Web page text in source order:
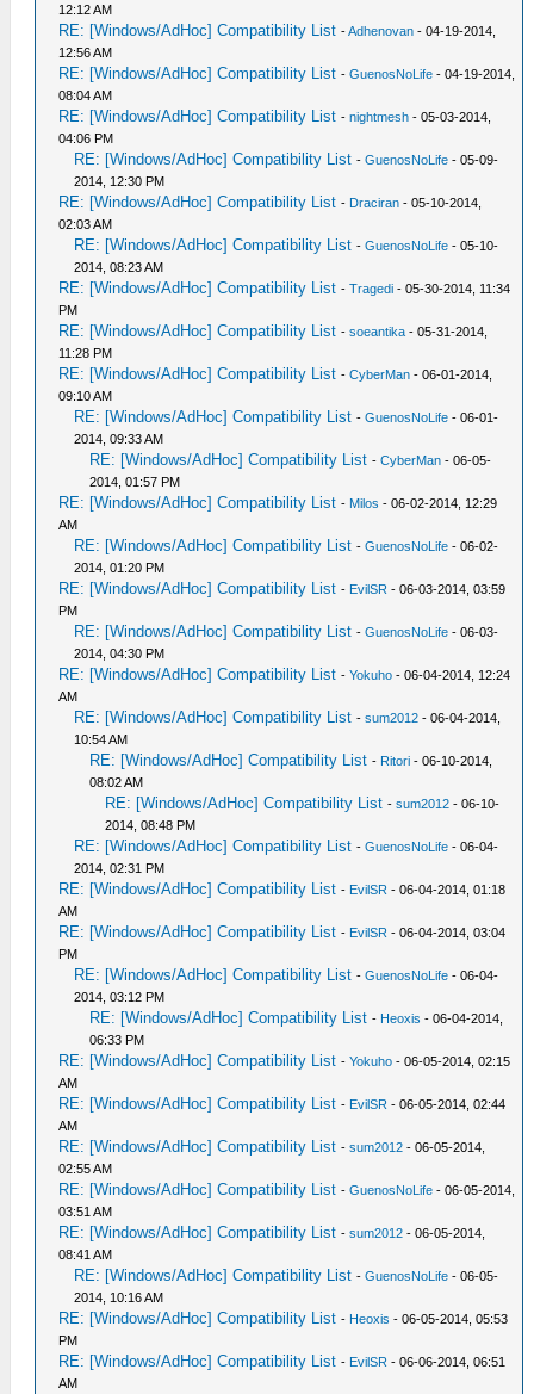
12:12 AM
RE: [Windows/AdHoc] Compatibility List -Adhenovan - 04-19-2014,
12:56 AM
RE: [Windows/AdHoc] Compatibility List -GuenosNoLife - 04-19-2014,
08:04 AM
RE: [Windows/AdHoc] Compatibility List -nightmesh - 05-03-2014,
04:06 PM
RE: [Windows/AdHoc] Compatibility List -GuenosNoLife - 05-09-
2014, 12:30 PM
RE: [Windows/AdHoc] Compatibility List - Draciran - 05-10-2014,
02:03 AM
RE: [Windows/AdHoc] Compatibility List -GuenosNoLife - 05-10-
2014, 08:23 AM
RE: [Windows/AdHoc] Compatibility List -Tragedi - 05-30-2014, 11:34
PM
RE: [Windows/AdHoc] Compatibility List -soeantika - 05-31-2014,
11:28 PM
RE: [Windows/AdHoc] Compatibility List -CyberMan - 06-01-2014,
09:10 AM
RE: [Windows/AdHoc] Compatibility List -GuenosNoLife - 06-01-
2014, 09:33 AM
RE: [Windows/AdHoc] Compatibility List -CyberMan - 06-05-
2014, 01:57 PM
RE: [Windows/AdHoc] Compatibility List - Milos - 06-02-2014, 12:29
AM
RE: [Windows/AdHoc] Compatibility List -GuenosNoLife - 06-02-
2014, 01:20 PM
RE: [Windows/AdHoc] Compatibility List - EvilSR - 06-03-2014, 03:59
PM
RE: [Windows/AdHoc] Compatibility List -GuenosNoLife - 06-03-
2014, 04:30 PM
RE: [Windows/AdHoc] Compatibility List -Yokuho - 06-04-2014, 12:24
AM
RE: [Windows/AdHoc] Compatibility List -sum2012 - 06-04-2014,
10:54 AM
RE: [Windows/AdHoc] Compatibility List - Ritori - 06-10-2014,
08:02 AM
RE: [Windows/AdHoc] Compatibility List -sum2012 - 06-10-
2014, 08:48 PM
RE: [Windows/AdHoc] Compatibility List -GuenosNoLife - 06-04-
2014, 02:31 PM
RE: [Windows/AdHoc] Compatibility List - EvilSR - 06-04-2014, 01:18
AM
RE: [Windows/AdHoc] Compatibility List - EvilSR - 06-04-2014, 03:04
PM
RE: [Windows/AdHoc] Compatibility List -GuenosNoLife - 06-04-
2014, 03:12 PM
RE: [Windows/AdHoc] Compatibility List - Heoxis - 06-04-2014,
06:33 PM
RE: [Windows/AdHoc] Compatibility List -Yokuho - 06-05-2014, 02:15
AM
RE: [Windows/AdHoc] Compatibility List - EvilSR - 06-05-2014, 02:44
AM
RE: [Windows/AdHoc] Compatibility List -sum2012 - 06-05-2014,
02:55 AM
RE: [Windows/AdHoc] Compatibility List -GuenosNoLife - 06-05-2014,
03:51 AM
RE: [Windows/AdHoc] Compatibility List -sum2012 - 06-05-2014,
08:41 AM
RE: [Windows/AdHoc] Compatibility List -GuenosNoLife - 06-05-
2014, 10:16 AM
RE: [Windows/AdHoc] Compatibility List - Heoxis - 06-05-2014, 05:53
PM
RE: [Windows/AdHoc] Compatibility List - EvilSR - 06-06-2014, 06:51
AM